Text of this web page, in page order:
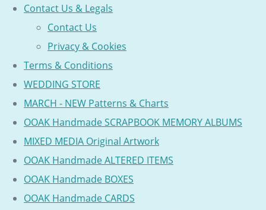
Contact Us & Legals
Contact Us
Privacy & Cookies
Terms & Conditions
WEDDING STORE
MARCH - NEW Patterns & Charts
OOAK Handmade SCRAPBOOK MEMORY ALBUMS
MIXED MEDIA Original Artwork
OOAK Handmade ALTERED ITEMS
OOAK Handmade BOXES
OOAK Handmade CARDS